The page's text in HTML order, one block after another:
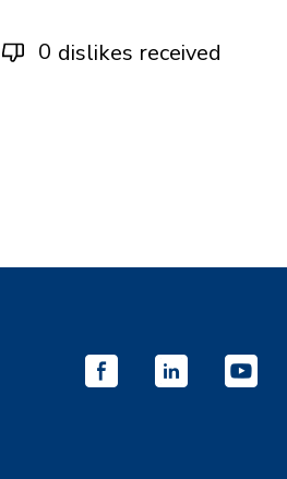
0 dislikes received